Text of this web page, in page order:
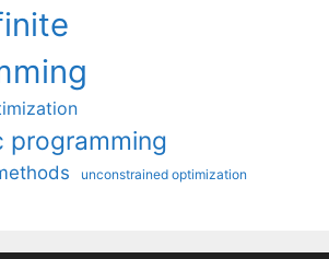
programming
unconstrained optimization